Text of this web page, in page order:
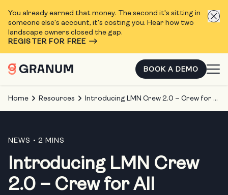
You already earned that money. The second it's sitting in
someone else's account, it's costing you. Hear how two
landscape owners closed the gap.
REGISTER FOR FREE
BOOK A DEMO
Home Resources Introducing LMN Crew 2.0 – Crew for All
NEWS • 2 MINS
Introducing LMN Crew
2.0 – Crew for All